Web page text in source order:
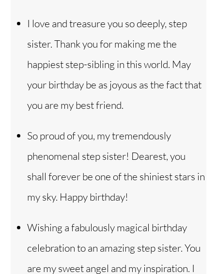
I love and treasure you so deeply, step
sister. Thank you for making me the
happiest step-sibling in this world. May
your birthday be as joyous as the fact that
you are my best friend.
So proud of you, my tremendously
phenomenal step sister! Dearest, you
shall forever be one of the shiniest stars in
my sky. Happy birthday!
Wishing a fabulously magical birthday
celebration to an amazing step sister. You
are my sweet angel and my inspiration. I